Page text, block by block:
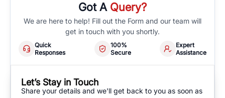
Got A Query?
We are here to help! Fill out the Form and our team will
get in touch with you shortly.
Quick
Responses
100%
Secure
Expert
Assistance
Let’s Stay in Touch
Share your details and we'll get back to you as soon as